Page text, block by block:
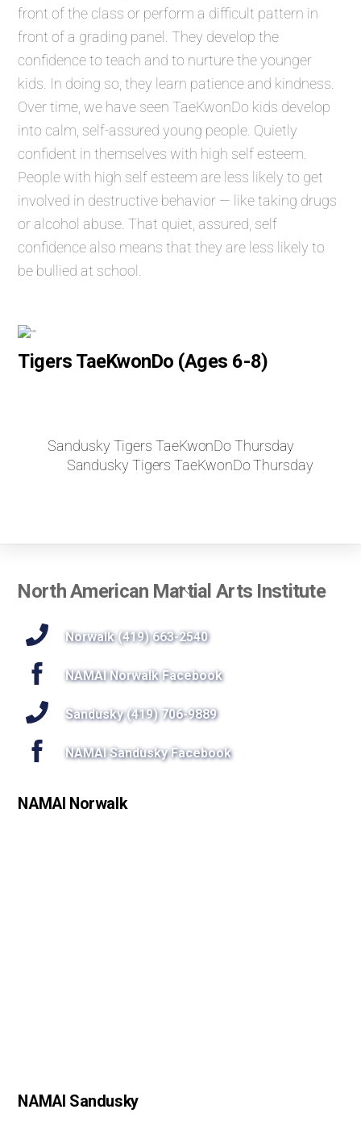
front of the class or perform a difficult pattern in
front of a grading panel. They develop the
confidence to teach and to nurture the younger
kids. In doing so, they learn patience and kindness.
Over time, we have seen TaeKwonDo kids develop
into calm, self-assured young people. Quietly
confident in themselves with high self esteem.
People with high self esteem are less likely to get
involved in destructive behavior — like taking drugs
or alcohol abuse. That quiet, assured, self
confidence also means that they are less likely to
be bullied at school.
Tigers TaeKwonDo (Ages 6-8)
Sandusky Tigers TaeKwonDo Thursday
Sandusky Tigers TaeKwonDo Thursday
Back
Top
North American Martial Arts Institute
Norwalk (419) 663-2540
NAMAI Norwalk Facebook
Sandusky (419) 706-9889
NAMAI Sandusky Facebook
NAMAI Norwalk
NAMAI Sandusky